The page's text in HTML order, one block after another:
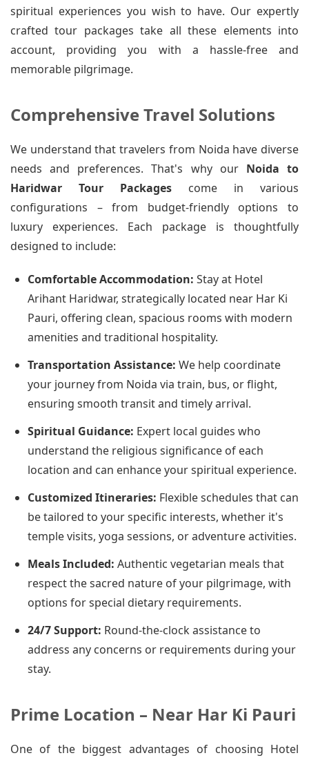
spiritual experiences you wish to have. Our expertly
crafted tour packages take all these elements into
account, providing you with a hassle-free and
memorable pilgrimage.
Comprehensive Travel Solutions
We understand that travelers from Noida have diverse
needs and preferences. That's why our Noida to
Haridwar Tour Packages come in various
configurations – from budget-friendly options to
luxury experiences. Each package is thoughtfully
designed to include:
Comfortable Accommodation: Stay at Hotel
Arihant Haridwar, strategically located near Har Ki
Pauri, offering clean, spacious rooms with modern
amenities and traditional hospitality.
Transportation Assistance: We help coordinate
your journey from Noida via train, bus, or flight,
ensuring smooth transit and timely arrival.
Spiritual Guidance: Expert local guides who
understand the religious significance of each
location and can enhance your spiritual experience.
Customized Itineraries: Flexible schedules that can
be tailored to your specific interests, whether it's
temple visits, yoga sessions, or adventure activities.
Meals Included: Authentic vegetarian meals that
respect the sacred nature of your pilgrimage, with
options for special dietary requirements.
24/7 Support: Round-the-clock assistance to
address any concerns or requirements during your
stay.
Prime Location – Near Har Ki Pauri
One of the biggest advantages of choosing Hotel